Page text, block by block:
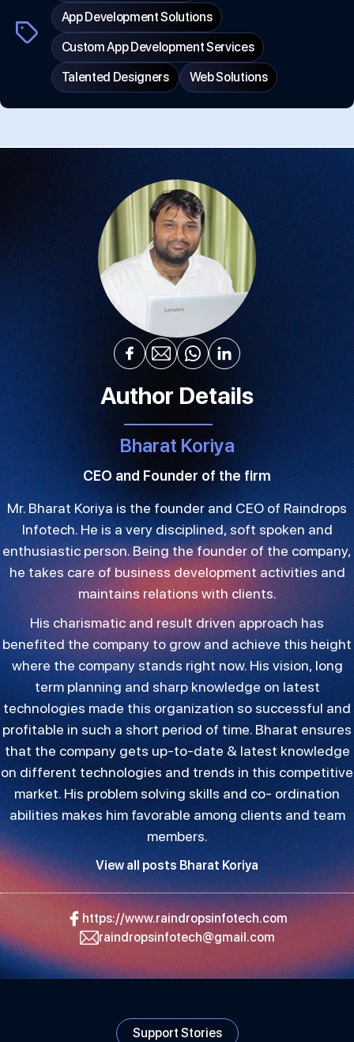
Tags
App Development Solutions
Custom App Development Services
Talented Designers
Web Solutions
Author Details
Bharat Koriya
CEO and Founder of the firm
Mr. Bharat Koriya is the founder and CEO of Raindrops
Infotech. He is a very disciplined, soft spoken and
enthusiastic person. Being the founder of the company,
he takes care of business development activities and
maintains relations with clients.
His charismatic and result driven approach has
benefited the company to grow and achieve this height
where the company stands right now. His vision, long
term planning and sharp knowledge on latest
technologies made this organization so successful and
profitable in such a short period of time. Bharat ensures
that the company gets up-to-date & latest knowledge
on different technologies and trends in this competitive
market. His problem solving skills and co- ordination
abilities makes him favorable among clients and team
members.
View all posts Bharat Koriya
https://www.raindropsinfotech.com
raindropsinfotech@gmail.com
Support Stories